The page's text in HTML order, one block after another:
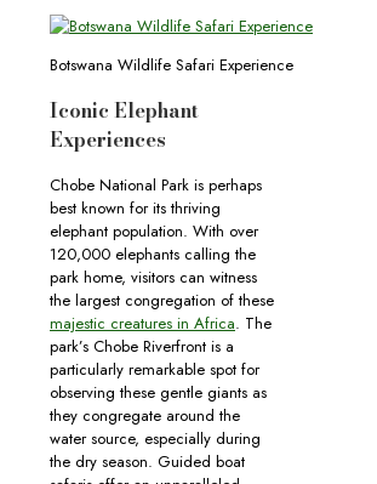
Botswana Wildlife Safari Experience
Iconic Elephant
Experiences
Chobe National Park is perhaps
best known for its thriving
elephant population. With over
120,000 elephants calling the
park home, visitors can witness
the largest congregation of these
majestic creatures in Africa. The
park’s Chobe Riverfront is a
particularly remarkable spot for
observing these gentle giants as
they congregate around the
water source, especially during
the dry season. Guided boat